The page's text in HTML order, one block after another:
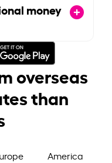
money
overseas
than
America